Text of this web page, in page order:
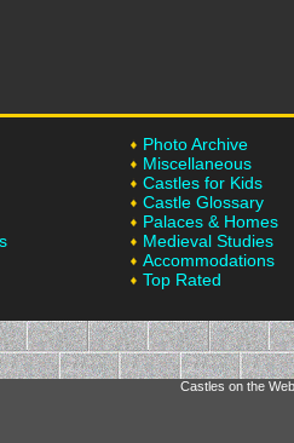
Photo Archive
Miscellaneous
Castles for Kids
Castle Glossary
Palaces & Homes
Medieval Studies
Accommodations
Top Rated
Castles on the